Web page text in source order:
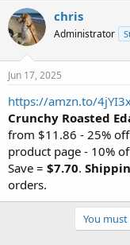
r
e
a
t
a
t
e
r
a
t
a
e
chris
Administrator
Jun 17, 2025
https://amzn.to/
Crunchy Roasted
from $11.86 - 25%
product page - 10%
Save = $7.70.
orders.
You